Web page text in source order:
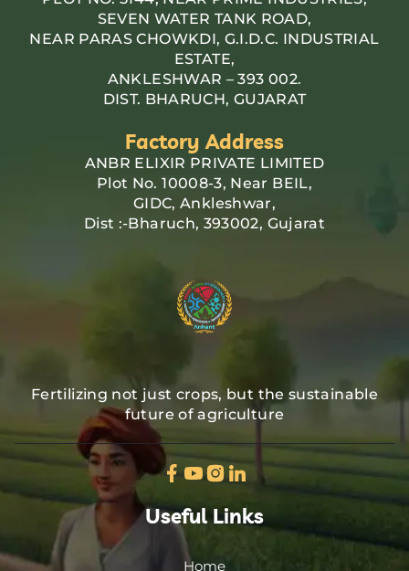
SEVEN WATER TANK ROAD,
NEAR PARAS CHOWKDI, G.I.D.C. INDUSTRIAL
ESTATE,
ANKLESHWAR – 393 002.
DIST. BHARUCH, GUJARAT
Factory Address
ANBR ELIXIR PRIVATE LIMITED
Plot No. 10008-3, Near BEIL,
GIDC, Ankleshwar,
Dist :-Bharuch, 393002, Gujarat
Fertilizing not just crops, but the sustainable
future of agriculture
Useful Links
Home